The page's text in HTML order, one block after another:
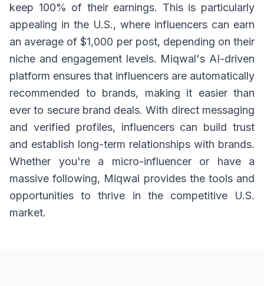
keep 100% of their earnings. This is particularly
appealing in the U.S., where influencers can earn
an average of $1,000 per post, depending on their
niche and engagement levels. Miqwal's AI-driven
platform ensures that influencers are automatically
recommended to brands, making it easier than
ever to secure brand deals. With direct messaging
and verified profiles, influencers can build trust
and establish long-term relationships with brands.
Whether you're a micro-influencer or have a
massive following, Miqwal provides the tools and
opportunities to thrive in the competitive U.S.
market.